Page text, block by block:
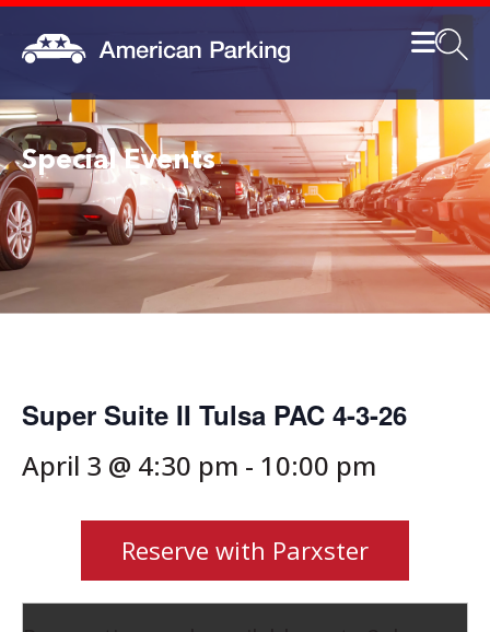
Special Events
Super Suite II Tulsa PAC 4-3-26
April 3 @ 4:30 pm - 10:00 pm
Reserve with Parxster